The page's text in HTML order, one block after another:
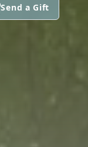
Send a Gift